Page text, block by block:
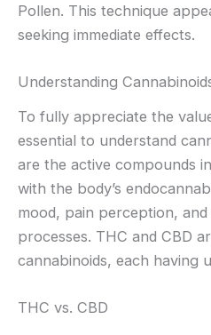
Pollen. This technique
seeking immediate effects.
Understanding
To fully appreciate the
essential to understand
are the active compounds
with the body’s
mood, pain perception,
processes. THC and CBD
cannabinoids, each having
THC vs. CBD